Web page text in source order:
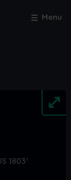
Menu
Close